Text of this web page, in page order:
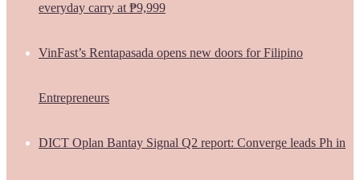
everyday carry at ₱9,999
VinFast’s Rentapasada opens new doors for Filipino
Entrepreneurs
DICT Oplan Bantay Signal Q2 report: Converge leads Ph in